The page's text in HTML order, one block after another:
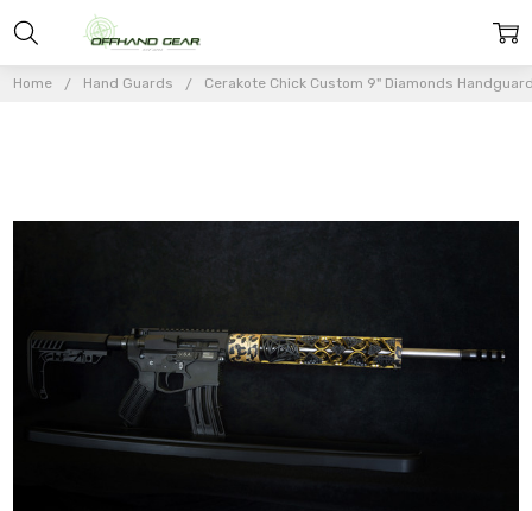
Home Hand Guards Cerakote Chick Custom 9" Diamonds